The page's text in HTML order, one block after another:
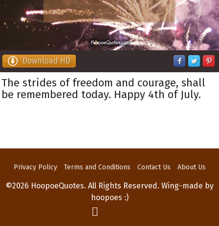
Download HD
The strides of freedom and courage, shall
be remembered today. Happy 4th of July.
Privacy Policy Terms and Conditions Contact Us About Us
©2026 HoopoeQuotes. All Rights Reserved. Wing-made by
hoopoes :)